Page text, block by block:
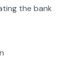
the bank